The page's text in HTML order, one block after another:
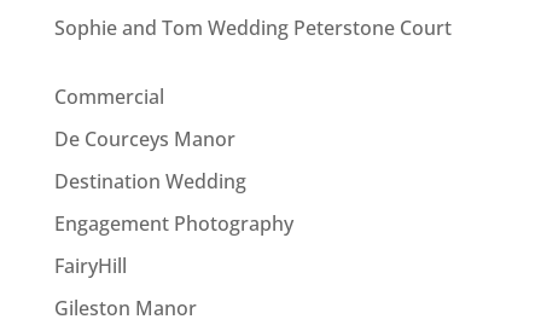
Sophie and Tom Wedding Peterstone Court
Commercial
De Courceys Manor
Destination Wedding
Engagement Photography
FairyHill
Gileston Manor